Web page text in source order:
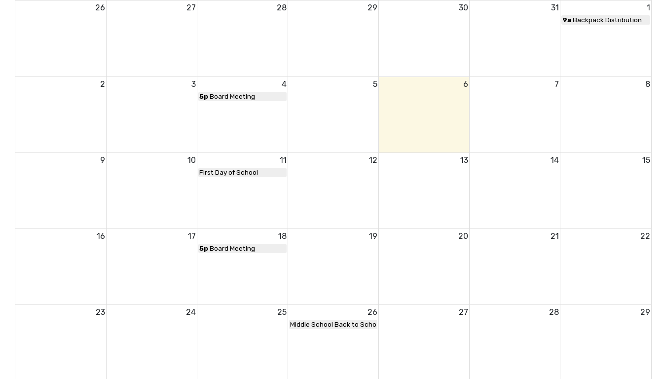
26
27 28 29 30 31 1
9aBackpack Distribution
2 3 4 5 6 7 8
5pBoard Meeting
9 10 11 12 13 14 15
First Day of School
16 17 18 19 20 21 22
5pBoard Meeting
23 24 25 26 27 28 29
Middle School Back to School Night